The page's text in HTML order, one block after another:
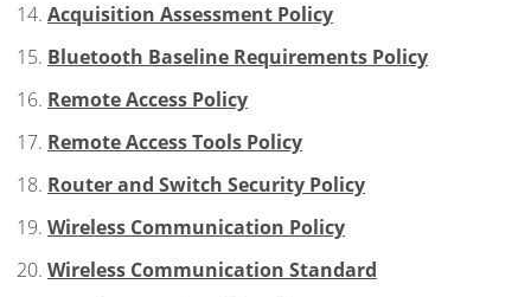
Acquisition Assessment Policy
Bluetooth Baseline Requirements Policy
Remote Access Policy
Remote Access Tools Policy
Router and Switch Security Policy
Wireless Communication Policy
Wireless Communication Standard